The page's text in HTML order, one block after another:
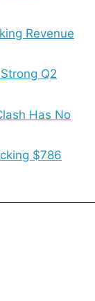
Revenue
Q2
Has No
$786